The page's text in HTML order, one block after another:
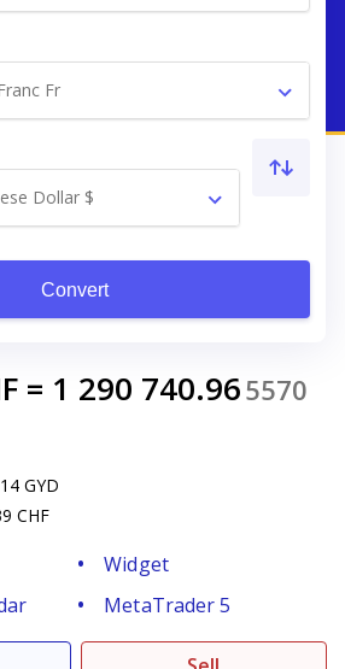
Fr
Dollar $
Convert
= 1 290 740.965570
GYD
CHF
Widget
MetaTrader 5